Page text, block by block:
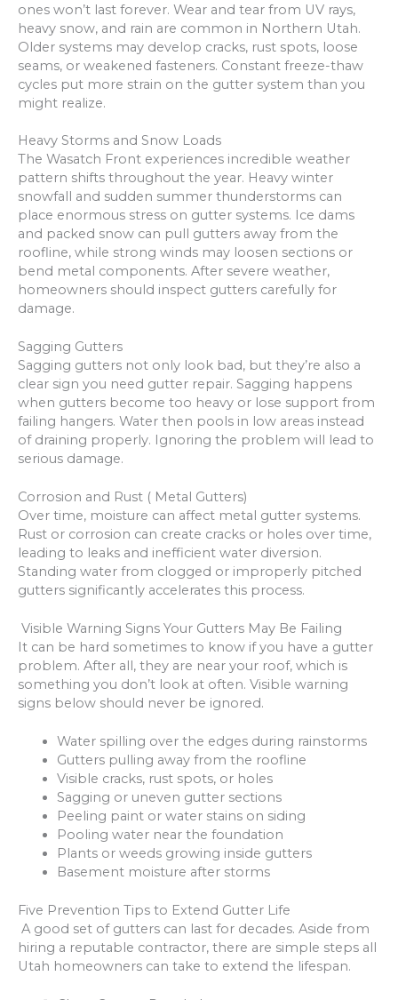
ones won’t last forever. Wear and tear from UV rays,
heavy snow, and rain are common in Northern Utah.
Older systems may develop cracks, rust spots, loose
seams, or weakened fasteners. Constant freeze-thaw
cycles put more strain on the gutter system than you
might realize.
Heavy Storms and Snow Loads
The Wasatch Front experiences incredible weather
pattern shifts throughout the year. Heavy winter
snowfall and sudden summer thunderstorms can
place enormous stress on gutter systems. Ice dams
and packed snow can pull gutters away from the
roofline, while strong winds may loosen sections or
bend metal components. After severe weather,
homeowners should inspect gutters carefully for
damage.
Sagging Gutters
Sagging gutters not only look bad, but they’re also a
clear sign you need gutter repair. Sagging happens
when gutters become too heavy or lose support from
failing hangers. Water then pools in low areas instead
of draining properly. Ignoring the problem will lead to
serious damage.
Corrosion and Rust ( Metal Gutters)
Over time, moisture can affect metal gutter systems.
Rust or corrosion can create cracks or holes over time,
leading to leaks and inefficient water diversion.
Standing water from clogged or improperly pitched
gutters significantly accelerates this process.
Visible Warning Signs Your Gutters May Be Failing
It can be hard sometimes to know if you have a gutter
problem. After all, they are near your roof, which is
something you don’t look at often. Visible warning
signs below should never be ignored.
Water spilling over the edges during rainstorms
Gutters pulling away from the roofline
Visible cracks, rust spots, or holes
Sagging or uneven gutter sections
Peeling paint or water stains on siding
Pooling water near the foundation
Plants or weeds growing inside gutters
Basement moisture after storms
Five Prevention Tips to Extend Gutter Life
A good set of gutters can last for decades. Aside from
hiring a reputable contractor, there are simple steps all
Utah homeowners can take to extend the lifespan.